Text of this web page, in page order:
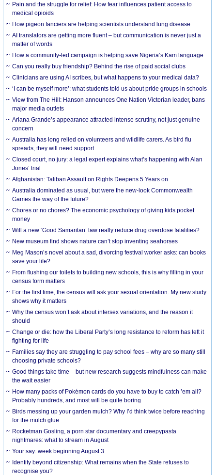
Pain and the struggle for relief: How fear influences patient access to
medical opioids
How pigeon fanciers are helping scientists understand lung disease
AI translators are getting more fluent – but communication is never just a
matter of words
How a community-led campaign is helping save Nigeria’s Kam language
Can you really buy friendship? Behind the rise of paid social clubs
Clinicians are using AI scribes, but what happens to your medical data?
‘I can be myself more’: what students told us about pride groups in schools
View from The Hill: Hanson announces One Nation Victorian leader, bans
major media outlets
Ariana Grande’s appearance attracted intense scrutiny, not just genuine
concern
Australia has long relied on volunteers and wildlife carers. As bird flu
spreads, they will need support
Closed court, no jury: a legal expert explains what’s happening with Alan
Jones’ trial
Afghanistan: Taliban Assault on Rights Deepens 5 Years on
Australia dominated as usual, but were the new-look Commonwealth
Games the way of the future?
Chores or no chores? The economic psychology of giving kids pocket
money
Will a new ‘Good Samaritan’ law really reduce drug overdose fatalities?
New museum find shows nature can’t stop inventing seahorses
Meg Mason’s novel about a sad, divorcing festival worker asks: can books
save your life?
From flushing our toilets to building new schools, this is why filling in your
census form matters
For the first time, the census will ask your sexual orientation. My new study
shows why it matters
Why the census won’t ask about intersex variations, and the reason it
should
Change or die: how the Liberal Party’s long resistance to reform has left it
fighting for life
Families say they are struggling to pay school fees – why are so many still
choosing private schools?
Good things take time – but new research suggests mindfulness can make
the wait easier
How many packs of Pokémon cards do you have to buy to catch ’em all?
Probably hundreds, and most will be quite boring
Birds messing up your garden mulch? Why I’d think twice before reaching
for the mulch glue
Rocketman Gosling, a porn star documentary and creepypasta
nightmares: what to stream in August
Your say: week beginning August 3
Identity beyond citizenship: What remains when the State refuses to
recognise you?